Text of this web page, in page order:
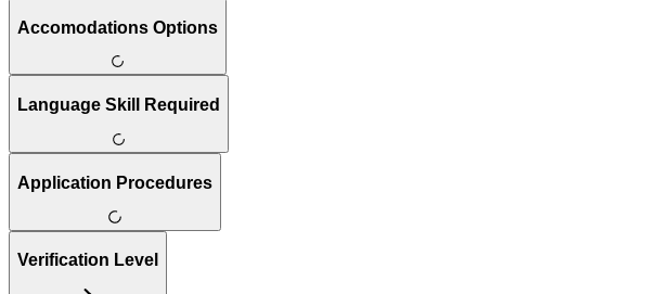
Accomodations Options
Language Skill Required
Application Procedures
Verification Level